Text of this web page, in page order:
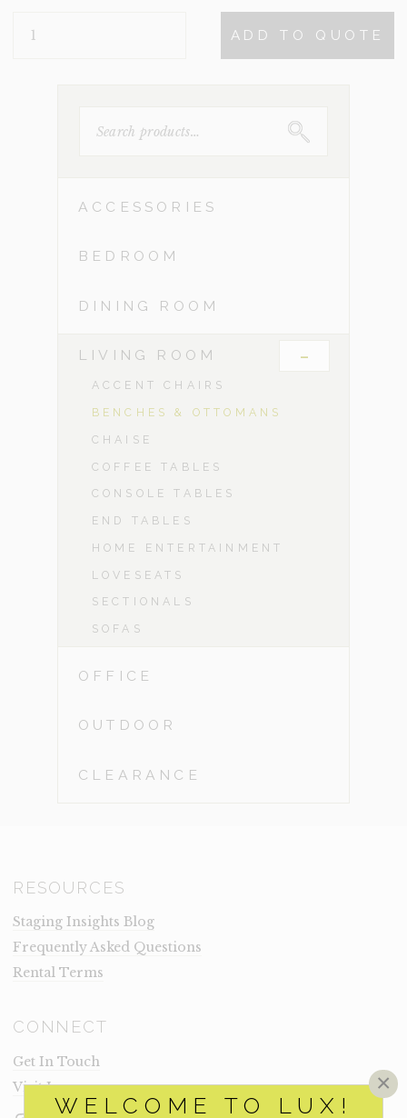
WELCOME TO LUX!
×
QUANTITY
ADD TO QUOTE
FOR:
ACCESSORIES
BEDROOM
DINING ROOM
LIVING ROOM -
ACCENT CHAIRS
BENCHES & OTTOMANS
CHAISE
COFFEE TABLES
CONSOLE TABLES
END TABLES
HOME ENTERTAINMENT
LOVESEATS
SECTIONALS
SOFAS
OFFICE
OUTDOOR
CLEARANCE
RESOURCES
Staging Insights Blog
Frequently Asked Questions
Rental Terms
CONNECT
Get In Touch
Visit Lux